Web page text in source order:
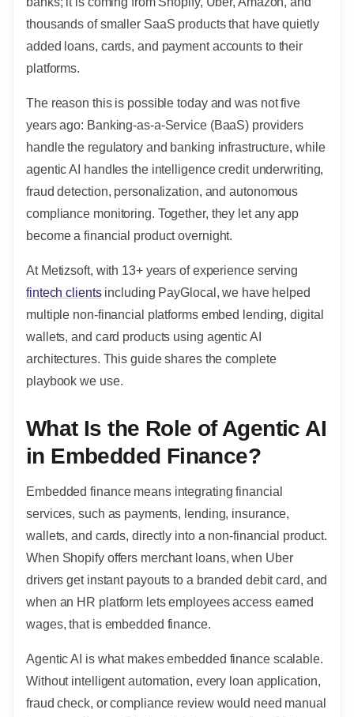
thousands of smaller SaaS products that have quietly
added loans, cards, and payment accounts to their
platforms.
The reason this is possible today and was not five
years ago: Banking-as-a-Service (BaaS) providers
handle the regulatory and banking infrastructure, while
agentic AI handles the intelligence credit underwriting,
fraud detection, personalization, and autonomous
compliance monitoring. Together, they let any app
become a financial product overnight.
At Metizsoft, with 13+ years of experience serving
fintech clientsincluding PayGlocal, we have helped
multiple non-financial platforms embed lending, digital
wallets, and card products using agentic AI
architectures. This guide shares the complete
playbook we use.
What Is the Role of Agentic AI
in Embedded Finance?
Embedded finance means integrating financial
services, such as payments, lending, insurance,
wallets, and cards, directly into a non-financial product.
When Shopify offers merchant loans, when Uber
drivers get instant payouts to a branded debit card, and
when an HR platform lets employees access earned
wages, that is embedded finance.
Agentic AI is what makes embedded finance scalable.
Without intelligent automation, every loan application,
fraud check, or compliance review would need manual